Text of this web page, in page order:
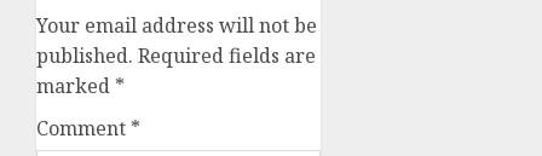
Your email address will not be
published. Required fields are
marked *
Comment *